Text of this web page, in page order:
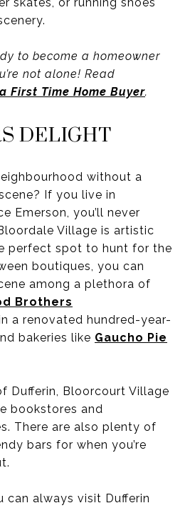
to become a homeowner
not alone! Read
First Time Home Buyer.
DELIGHT
without a
If you live in
Emerson, you’ll never
Village is artistic
perfect spot to hunt for the
boutiques, you can
among a plethora of
Brothers
a renovated hundred-year-
bakeries like Gaucho Pie
Dufferin, Bloorcourt Village
bookstores and
There are also plenty of
bars for when you’re
can always visit Dufferin